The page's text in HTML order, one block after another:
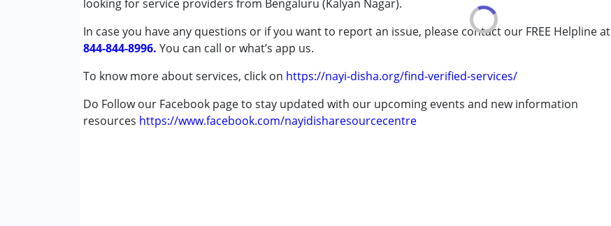
looking for service providers from Bengaluru (Kalyan Nagar).
In case you have any questions or if you want to report an issue, please contact our FREE Helpline at
844-844-8996. You can call or what’s app us.
To know more about services, click on https://nayi-disha.org/find-verified-services/
Do Follow our Facebook page to stay updated with our upcoming events and new information
resources https://www.facebook.com/nayidisharesourcecentre
Gender :Female ,Male